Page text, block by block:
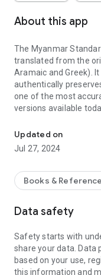
About this app
The Myanmar
translated from the
Aramaic and Greek).
authentically
one of the most
versions available
educational levels.
of the Global Bible Initiative,
to produce updated
and linguistic experts,
technology.
Updated on
Jul 27, 2024
Books & Reference
Data safety
Safety starts with
share your data. Data
based on your use,
this information and